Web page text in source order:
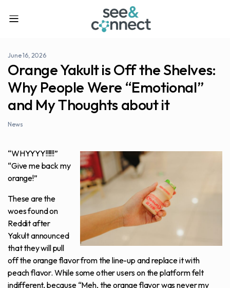
June 16, 2026
Orange Yakult is Off the Shelves:
Why People Were “Emotional”
and My Thoughts about it
News
“WHYYYY!!!!!!”
“Give me back my
orange!”
These are the
woes found on
Reddit after
Yakult announced
that they will pull
off the orange flavor from the line-up and replace it with
peach flavor. While some other users on the platform felt
indifferent, because “Meh, the orange flavor was never my